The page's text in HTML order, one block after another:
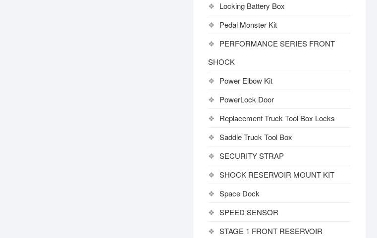
Locking Battery Box
Pedal Monster Kit
PERFORMANCE SERIES FRONT
SHOCK
Power Elbow Kit
PowerLock Door
Replacement Truck Tool Box Locks
Saddle Truck Tool Box
SECURITY STRAP
SHOCK RESERVOIR MOUNT KIT
Space Dock
SPEED SENSOR
STAGE 1 FRONT RESERVOIR